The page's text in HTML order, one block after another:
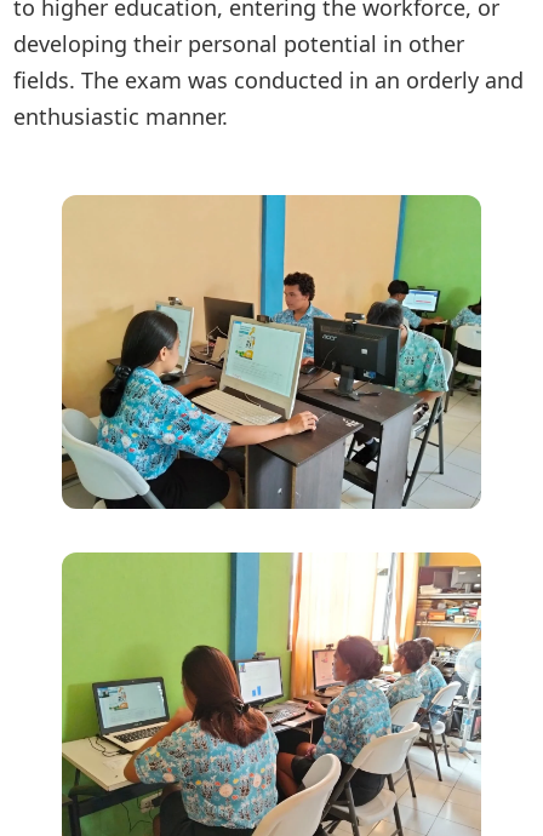
to higher education, entering the workforce, or
developing their personal potential in other
fields. The exam was conducted in an orderly and
enthusiastic manner.